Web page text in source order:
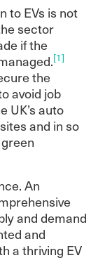
to EVs is not
sector
if the
[1]
the
avoid job
UK’s auto
and in so
An
and demand
and
a thriving EV